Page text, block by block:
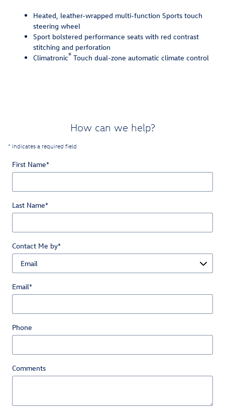
Heated, leather-wrapped multi-function Sports touch
steering wheel
Sport bolstered performance seats with red contrast
stitching and perforation
Climatronic® Touch dual-zone automatic climate control
How can we help?
* Indicates a required field
First Name*
Last Name*
Contact Me by*
Email*
Phone
Comments